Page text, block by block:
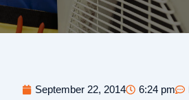
September 22, 2014 6:24 pm